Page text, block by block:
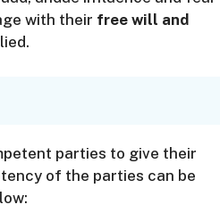
with their free will and
parties to give their
of the parties can be